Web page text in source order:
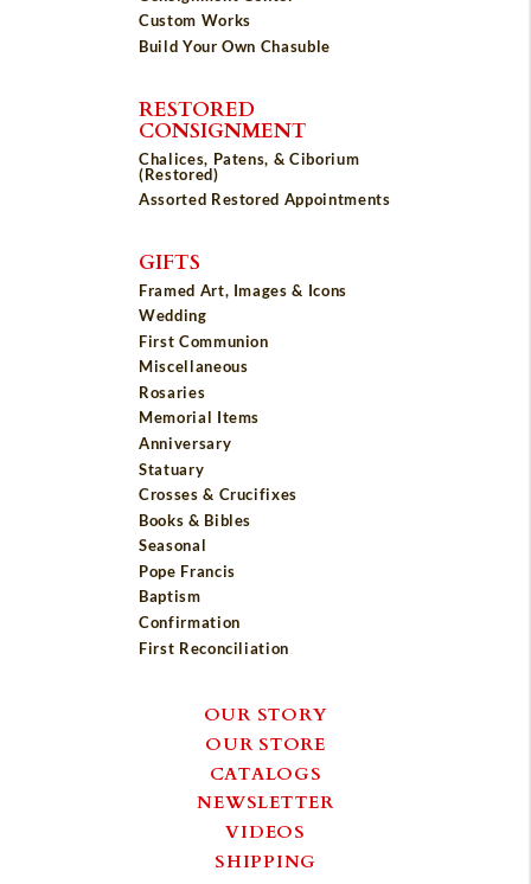
Custom Works
Build Your Own Chasuble
RESTORED
CONSIGNMENT
Chalices, Patens, & Ciborium
(Restored)
Assorted Restored Appointments
GIFTS
Framed Art, Images & Icons
Wedding
First Communion
Miscellaneous
Rosaries
Memorial Items
Anniversary
Statuary
Crosses & Crucifixes
Books & Bibles
Seasonal
Pope Francis
Baptism
Confirmation
First Reconciliation
OUR STORY
OUR STORE
CATALOGS
NEWSLETTER
VIDEOS
SHIPPING